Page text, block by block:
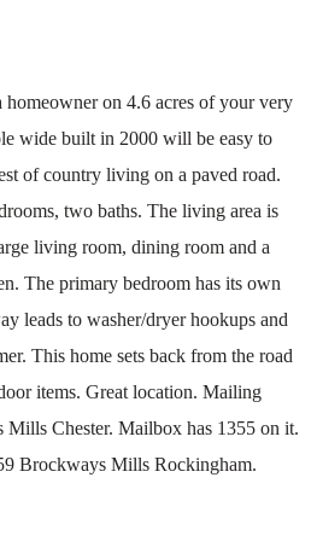
homeowner on 4.6 acres of your very
wide built in 2000 will be easy to
of country living on a paved road.
two baths. The living area is
living room, dining room and a
The primary bedroom has its own
leads to washer/dryer hookups and
This home sets back from the road
items. Great location. Mailing
Mills Chester. Mailbox has 1355 on it.
Brockways Mills Rockingham.